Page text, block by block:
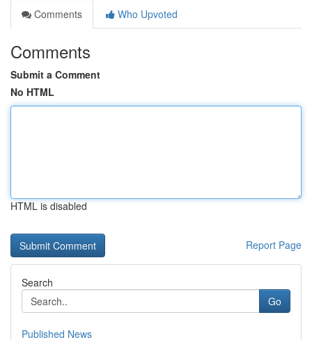
Comments
Who Upvoted
Comments
Submit a Comment
No HTML
HTML is disabled
Report Page
Search
Go
Published News